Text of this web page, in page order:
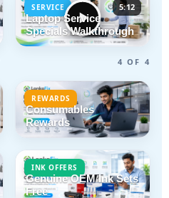
SERVICE 5:12
Laptop Service
Specials Walkthrough
4 OF 4
REWARDS
Consumables
Rewards
INK OFFERS
Genuine OEM Ink Sets
Free